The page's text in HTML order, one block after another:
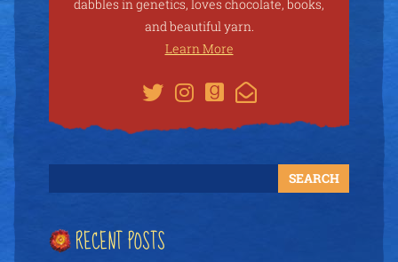
dabbles in genetics, loves chocolate, books,
and beautiful yarn.
Learn More
RECENT POSTS